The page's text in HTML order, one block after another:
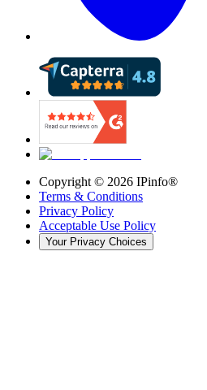
Copyright © 2026 IPinfo®
Terms & Conditions
Privacy Policy
Acceptable Use Policy
Your Privacy Choices